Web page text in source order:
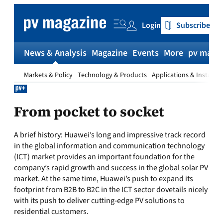
content
Login Subscribe
News & Analysis
Markets & Policy Technology & Products Applications &
Magazine Events More pv
From pocket to socket
A brief history: Huawei’s long and impressive track record
in the global information and communication technology
(ICT) market provides an important foundation for the
company’s rapid growth and success in the global solar PV
market. At the same time, Huawei’s push to expand its
footprint from B2B to B2C in the ICT sector dovetails nicely
with its push to deliver cutting-edge PV solutions to
residential customers.